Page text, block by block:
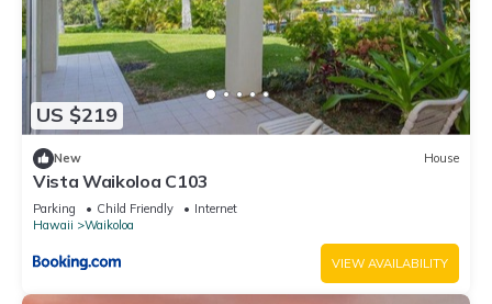
US $219
New House
Vista Waikoloa C103
Parking Child Friendly
Internet
Hawaii
Waikoloa
VIEW AVAILABILITY